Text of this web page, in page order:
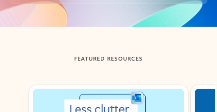
Back to tabs
FEATURED RESOURCES
Showing slide 1 of 3